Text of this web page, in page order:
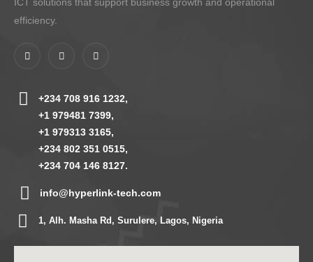
efficiency.
+234 708 916 1232,
+1 979481 7399,
+1 979313 3165,
+234 802 351 0515,
+234 704 146 8127.
info@hyperlink-tech.com
1, Alh. Masha Rd, Surulere, Lagos, Nigeria